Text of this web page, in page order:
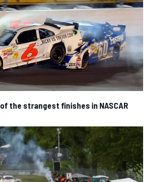
the strangest finishes in NASCAR